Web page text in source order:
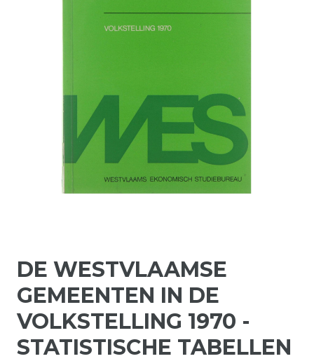
DE WESTVLAAMSE
GEMEENTEN IN DE
VOLKSTELLING 1970 -
STATISTISCHE TABELLEN